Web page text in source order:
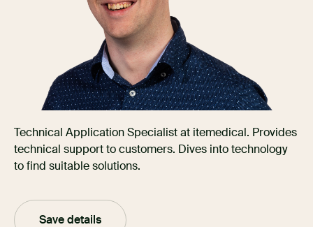
Technical Application Specialist at itemedical. Provides
technical support to customers. Dives into technology
to find suitable solutions.
Save details